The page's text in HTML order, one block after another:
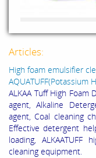
Articles:
High foam emulsifier
AQUATUFF(Potassium
ALKAA Tuff High
agent, Alkaline
agent, Coal cleaning
Effective detergent
loading,
cleaning equipment.